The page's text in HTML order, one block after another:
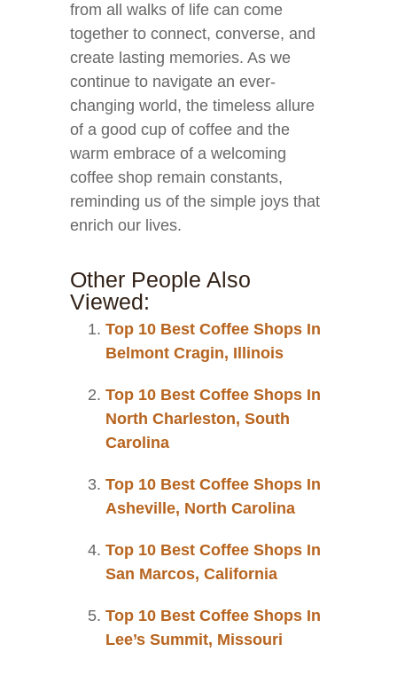
from all walks of life can come
together to connect, converse, and
create lasting memories. As we
continue to navigate an ever-
changing world, the timeless allure
of a good cup of coffee and the
warm embrace of a welcoming
coffee shop remain constants,
reminding us of the simple joys that
enrich our lives.
Other People Also
Viewed:
Top 10 Best Coffee Shops In
Belmont Cragin, Illinois
Top 10 Best Coffee Shops In
North Charleston, South
Carolina
Top 10 Best Coffee Shops In
Asheville, North Carolina
Top 10 Best Coffee Shops In
San Marcos, California
Top 10 Best Coffee Shops In
Lee’s Summit, Missouri